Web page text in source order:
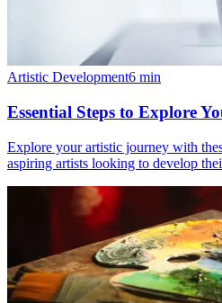
Artistic Development6 min
Essential Steps to Explore
Explore your artistic journey with
aspiring artists looking to develop